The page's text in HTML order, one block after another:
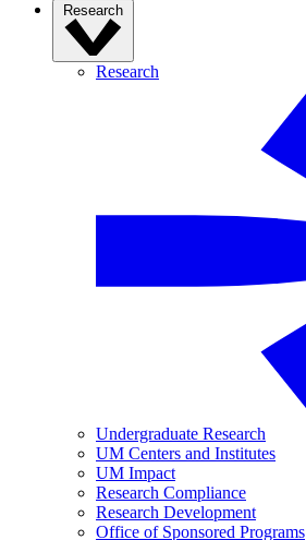
Research
Research
Undergraduate Research
UM Centers and Institutes
UM Impact
Research Compliance
Research Development
Office of Sponsored Programs